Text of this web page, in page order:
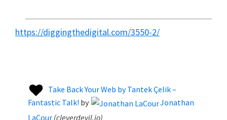
https://diggingthedigital.com/3550-2/
Take Back Your Web by Tantek Çelik –
Fantastic Talk! by
Jonathan
LaCour (cleverdevil.io)